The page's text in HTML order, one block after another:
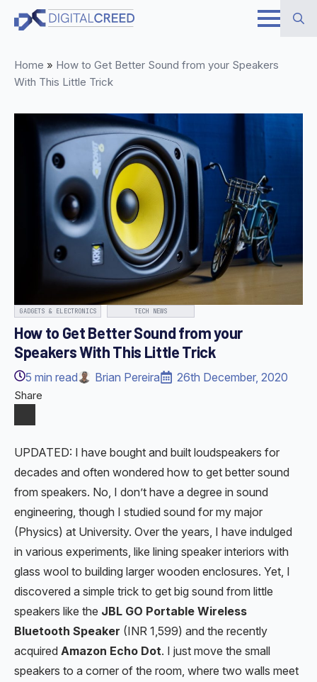
Skip
content
Home » How to Get Better Sound from your Speakers
With This Little Trick
GADGETS & ELECTRONICS TECH NEWS
How to Get Better Sound from your
Speakers With This Little Trick
5 min read Brian Pereira 26th December, 2020
Share
UPDATED: I have bought and built loudspeakers for
decades and often wondered how to get better sound
from speakers. No, I don’t have a degree in sound
engineering, though I studied sound for my major
(Physics) at University. Over the years, I have indulged
in various experiments, like lining speaker interiors with
glass wool to building larger wooden enclosures. Yet, I
discovered a simple trick to get big sound from little
speakers like the JBL GO Portable Wireless
Bluetooth Speaker (INR 1,599) and the recently
acquired Amazon Echo Dot. I just move the small
speakers to a corner of the room, where two walls meet